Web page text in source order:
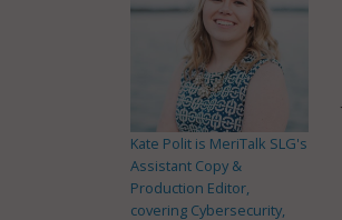
Kate Polit is MeriTalk SLG's
Assistant Copy &
Production Editor,
covering Cybersecurity,